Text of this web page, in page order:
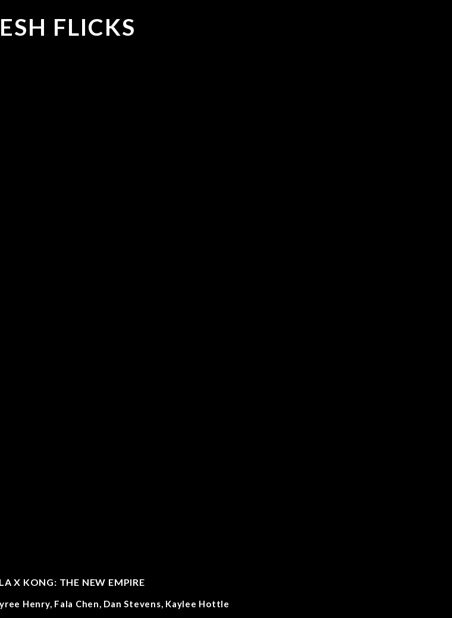
FLICKS
X KONG: THE NEW EMPIRE
Henry, Fala Chen, Dan Stevens, Kaylee Hottle